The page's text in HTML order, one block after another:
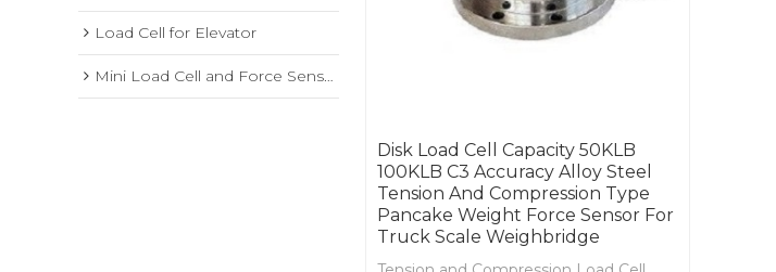
Load Cell for Elevator
Mini Load Cell and Force Sensor
Disk Load Cell Capacity 50KLB
100KLB C3 Accuracy Alloy Steel
Tension And Compression Type
Pancake Weight Force Sensor For
Truck Scale Weighbridge